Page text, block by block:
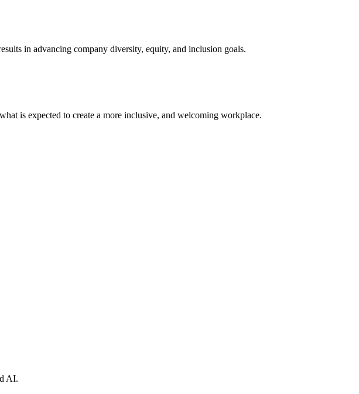
in advancing company diversity, equity, and inclusion goals.
is expected to create a more inclusive, and welcoming workplace.
AI.